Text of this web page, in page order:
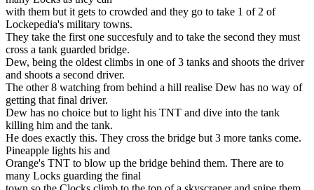
with them but it gets to crowded and they go to take 1 of 2 of
Lockepedia's military towns.
They take the first one succesfuly and to take the second they must
cross a tank guarded bridge.
Dew, being the oldest climbs in one of 3 tanks and shoots the driver
and shoots a second driver.
The other 8 watching from behind a hill realise Dew has no way of
getting that final driver.
Dew has no choice but to light his TNT and dive into the tank
killing him and the tank.
He does exactly this. They cross the bridge but 3 more tanks come.
Pineapple lights his and
Orange's TNT to blow up the bridge behind them. There are to
many Locks guarding the final